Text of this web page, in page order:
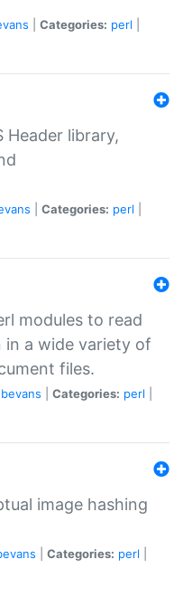
Categories: perl
Header library,
Categories: perl
modules to read
a wide variety of
files.
Categories: perl
image hashing
Categories: perl